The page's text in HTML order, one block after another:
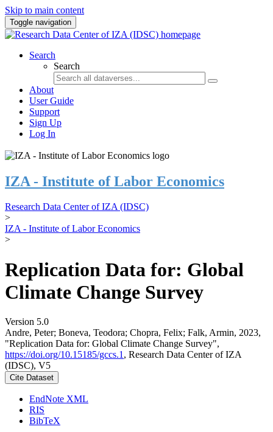
Skip to main content
Toggle navigation
Search
Search
About
User Guide
Support
Sign Up
Log In
IZA - Institute of Labor Economics
Research Data Center of IZA (IDSC)
>
IZA - Institute of Labor Economics
>
Replication Data for: Global
Climate Change Survey
Version 5.0
Andre, Peter; Boneva, Teodora; Chopra, Felix; Falk, Armin, 2023,
"Replication Data for: Global Climate Change Survey",
https://doi.org/10.15185/gccs.1 , Research Data Center of IZA
(IDSC), V5
Cite Dataset
EndNote XML
RIS
BibTeX